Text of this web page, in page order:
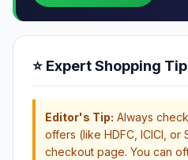
⭐ Expert Shopping
Editor's Tip: Always
offers (like HDFC, ICICI, or
checkout page. You can